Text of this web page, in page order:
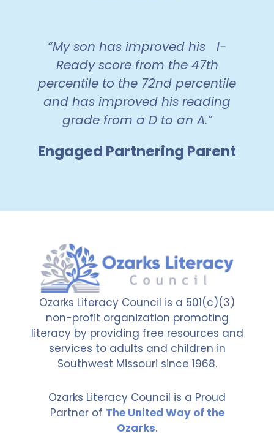
“My son has improved his I-
Ready score from the 47th
percentile to the 72nd percentile
and has improved his reading
grade from a D to an A.”
Engaged Partnering Parent
Ozarks Literacy Council is a 501(c)(3)
non-profit organization promoting
literacy by providing free resources and
services to adults and children in
Southwest Missouri since 1968.
Ozarks Literacy Council is a Proud
Partner of The United Way of the
Ozarks.